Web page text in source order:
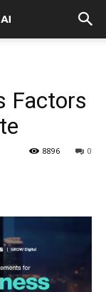
Factors
0
8896